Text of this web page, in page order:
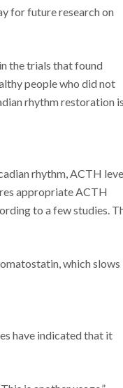
for future research on
the trials that found
people who did not
rhythm restoration
rhythm, ACTH
appropriate ACTH
to a few studies.
which slows
have indicated that it